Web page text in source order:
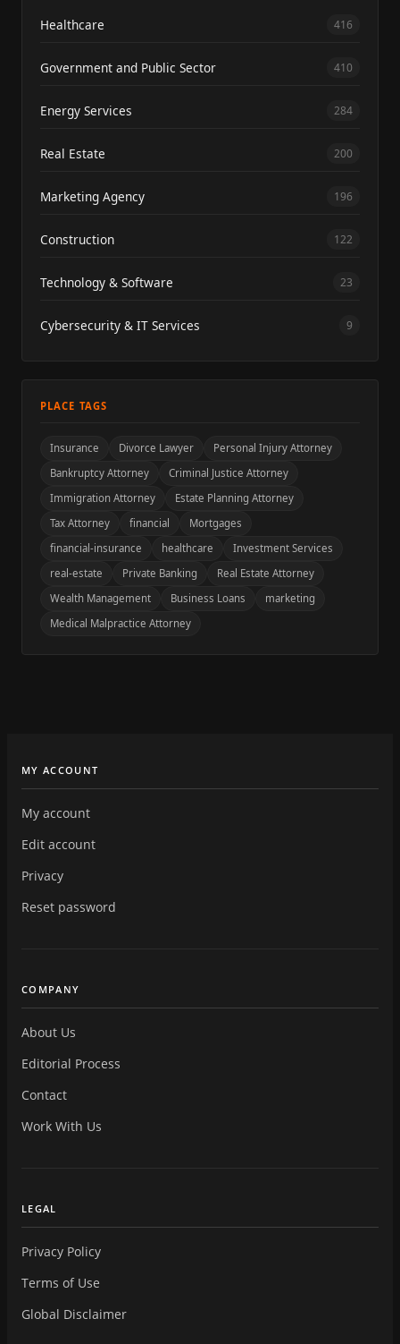
Healthcare 416
Government and Public Sector 410
Energy Services 284
Real Estate 200
Marketing Agency 196
Construction 122
Technology & Software 23
Cybersecurity & IT Services 9
PLACE TAGS
Insurance Divorce Lawyer
Personal Injury Attorney
Bankruptcy Attorney
Criminal Justice Attorney
Immigration Attorney
Estate Planning Attorney
Tax Attorney
financial
Mortgages
financial-insurance
healthcare
Investment Services
real-estate
Private Banking
Real Estate Attorney
Wealth Management
Business Loans
marketing
Medical Malpractice Attorney
MY ACCOUNT
My account
Edit account
Privacy
Reset password
COMPANY
About Us
Editorial Process
Contact
Work With Us
LEGAL
Privacy Policy
Terms of Use
Global Disclaimer